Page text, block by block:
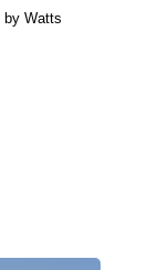
by Watts